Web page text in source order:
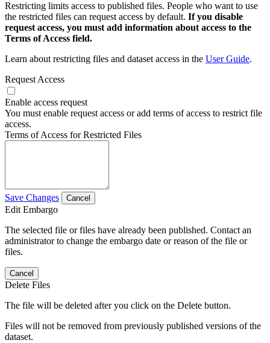
Restricting limits access to published files. People who want to use
the restricted files can request access by default. If you disable
request access, you must add information about access to the
Terms of Access field.
Learn about restricting files and dataset access in the User Guide.
Request Access
Enable access request
You must enable request access or add terms of access to restrict file
access.
Terms of Access for Restricted Files
Save Changes Cancel
Edit Embargo
The selected file or files have already been published. Contact an
administrator to change the embargo date or reason of the file or
files.
Cancel
Delete Files
The file will be deleted after you click on the Delete button.
Files will not be removed from previously published versions of the
dataset.